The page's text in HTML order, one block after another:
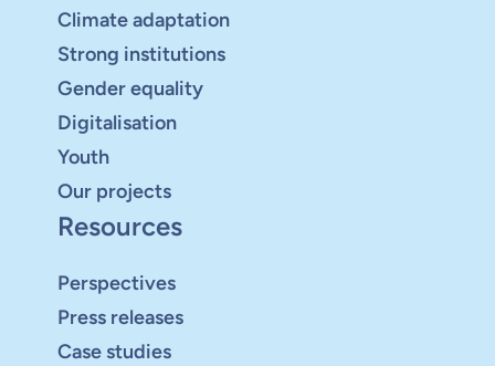
Climate adaptation
Strong institutions
Gender equality
Digitalisation
Youth
Our projects
Resources
Perspectives
Press releases
Case studies